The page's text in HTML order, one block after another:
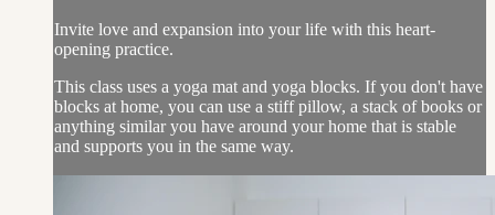
Invite love and expansion into your life with this heart-
opening practice.
This class uses a yoga mat and yoga blocks. If you don't have
blocks at home, you can use a stiff pillow, a stack of books or
anything similar you have around your home that is stable
and supports you in the same way.